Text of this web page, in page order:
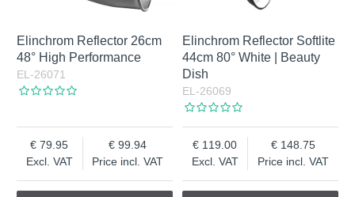
Elinchrom Reflector 26cm
48° High Performance
EL-26071
Excl. VAT
79.95
Price incl. VAT
99.94
Elinchrom Reflector Softlite
44cm 80° White | Beauty
Dish
EL-26069
Excl. VAT
119.00
Price incl. VAT
148.75